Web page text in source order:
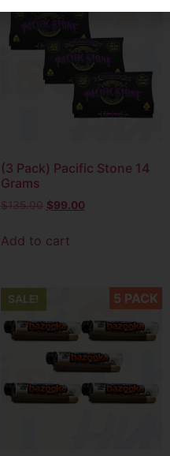
(3 Pack) Pacific Stone 14
Grams
$135.00 $99.00
Add to cart
5 PACK
SALE!